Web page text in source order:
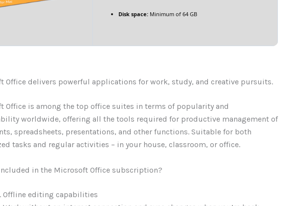
Disk space: Minimum of 64 GB
Office delivers powerful applications for work, study, and creative pursuits.
Office is among the top office suites in terms of popularity and
worldwide, offering all the tools required for productive management of
spreadsheets, presentations, and other functions. Suitable for both
tasks and regular activities – in your house, classroom, or office.
in the Microsoft Office subscription?
Offline editing capabilities